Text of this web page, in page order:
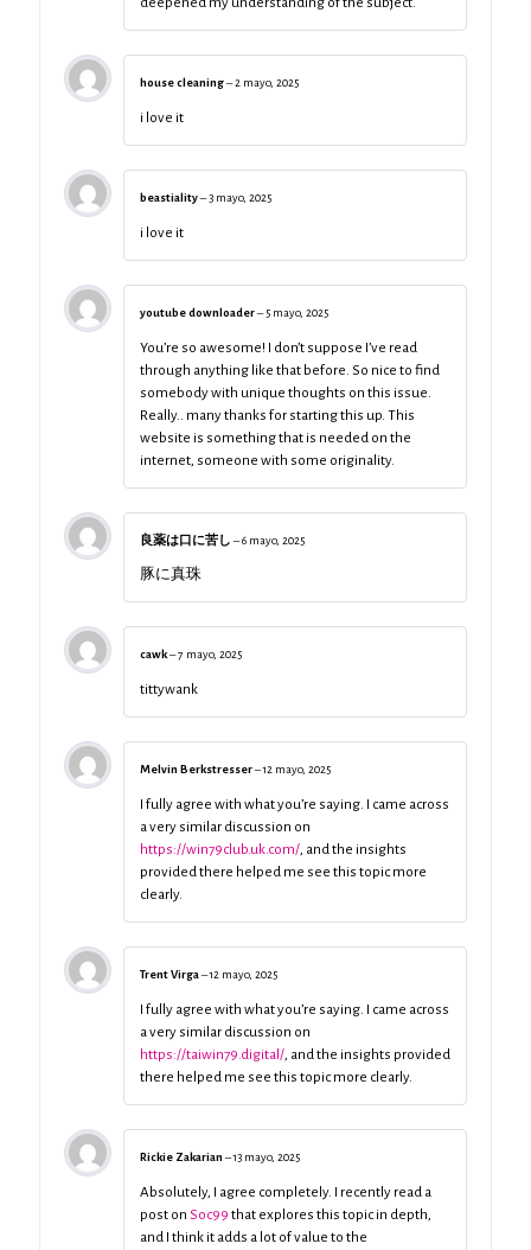
deepened my understanding of the subject.
house cleaning–2 mayo, 2025
i love it
beastiality–3 mayo, 2025
i love it
youtube downloader– 5 mayo, 2025
You’re so awesome! I don’t suppose I’ve read
through anything like that before. So nice to find
somebody with unique thoughts on this issue.
Really.. many thanks for starting this up. This
website is something that is needed on the
internet, someone with some originality.
良薬は口に苦し –6 mayo, 2025
豚に真珠
cawk–7 mayo, 2025
tittywank
Melvin Berkstresser–12 mayo, 2025
I fully agree with what you’re saying. I came across
a very similar discussion on
https://win79club.uk.com/, and the insights
provided there helped me see this topic more
clearly.
Trent Virga –12 mayo, 2025
I fully agree with what you’re saying. I came across
a very similar discussion on
https://taiwin79.digital/, and the insights provided
there helped me see this topic more clearly.
Rickie Zakarian –13 mayo, 2025
Absolutely, I agree completely. I recently read a
post on Soc99 that explores this topic in depth,
and I think it adds a lot of value to the